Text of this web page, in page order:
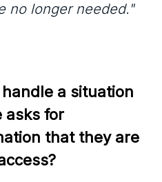
no longer needed."
a situation
asks for
that they are